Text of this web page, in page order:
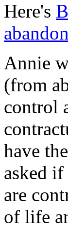
Here's
Annie
(from
control
have
asked
are
of life